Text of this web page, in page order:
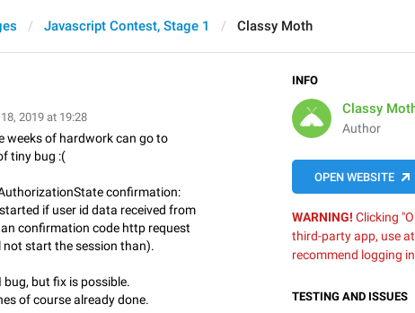
Javascript Contest, Stage 1 Classy Moth
INFO
Classy
Author
OPEN WEBSITE
WARNING! Clicking
third-party app, use
recommend logging
TESTING AND ISSUES
2019 at 19:28
weeks of hardwork can go to
tiny bug :(
confirmation:
if user id data received from
confirmation code http request
not start the session than).
bug, but fix is possible.
of course already done.